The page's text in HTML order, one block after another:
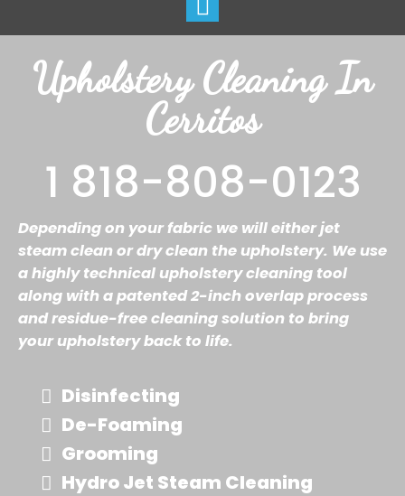
navigation
Upholstery Cleaning In
Cerritos
1 818-808-0123
Depending on your fabric we will either jet
steam clean or dry clean the upholstery. We use
a highly technical upholstery cleaning tool
along with a patented 2-inch overlap process
and residue-free cleaning solution to bring
your upholstery back to life.
Disinfecting
De-Foaming
Grooming
Hydro Jet Steam Cleaning